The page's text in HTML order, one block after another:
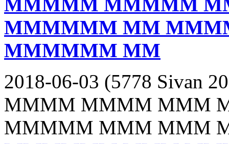
MMMMMM MM
MMMMMM MM
2018-06-03 (5778 Sivan
MMMM MMMM MMM
MMMMM MMM MMM